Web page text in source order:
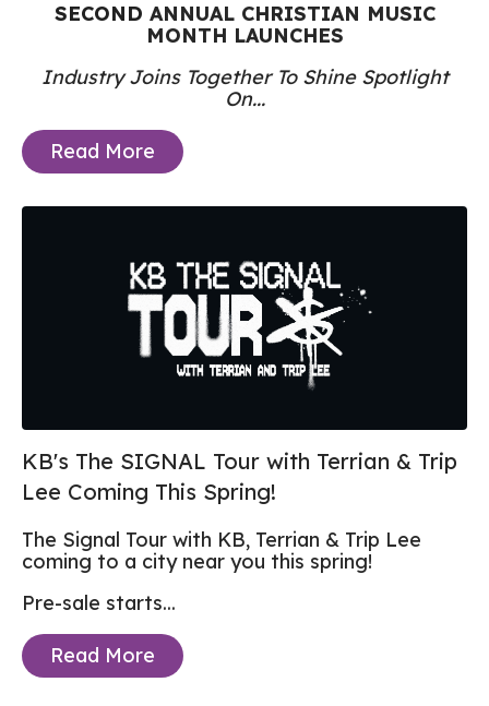
SECOND ANNUAL CHRISTIAN MUSIC
MONTH LAUNCHES
Industry Joins Together To Shine Spotlight
On...
Read More
KB's The SIGNAL Tour with Terrian & Trip
Lee Coming This Spring!
The Signal Tour with KB, Terrian & Trip Lee
coming to a city near you this spring!
Pre-sale starts...
Read More